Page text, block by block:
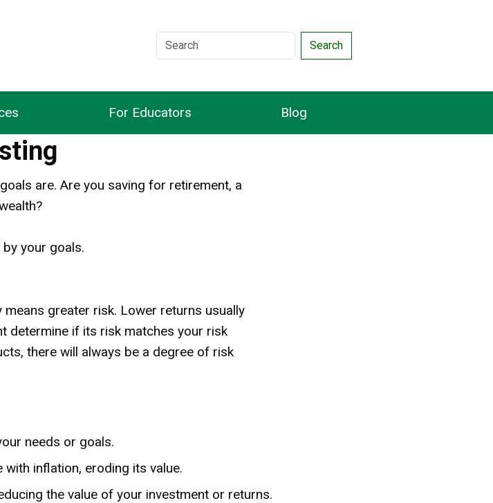
Search
For Educators Blog
are. Are you saving for retirement, a
your goals.
greater risk. Lower returns usually
determine if its risk matches your risk
there will always be a degree of risk
needs or goals.
with inflation, eroding its value.
the value of your investment or returns.